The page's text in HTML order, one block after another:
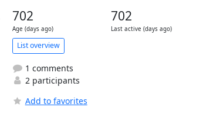
702
Age (days ago)
702
Last active (days ago)
List overview
1 comments
2 participants
Add to favorites